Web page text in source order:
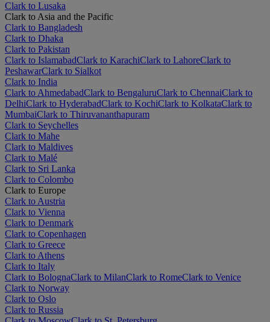
Clark to Lusaka
Clark to Asia and the Pacific
Clark to Bangladesh
Clark to Dhaka
Clark to Pakistan
Clark to IslamabadClark to KarachiClark to LahoreClark to
PeshawarClark to Sialkot
Clark to India
Clark to AhmedabadClark to BengaluruClark to ChennaiClark to
DelhiClark to HyderabadClark to KochiClark to KolkataClark to
MumbaiClark to Thiruvananthapuram
Clark to Seychelles
Clark to Mahe
Clark to Maldives
Clark to Malé
Clark to Sri Lanka
Clark to Colombo
Clark to Europe
Clark to Austria
Clark to Vienna
Clark to Denmark
Clark to Copenhagen
Clark to Greece
Clark to Athens
Clark to Italy
Clark to BolognaClark to MilanClark to RomeClark to Venice
Clark to Norway
Clark to Oslo
Clark to Russia